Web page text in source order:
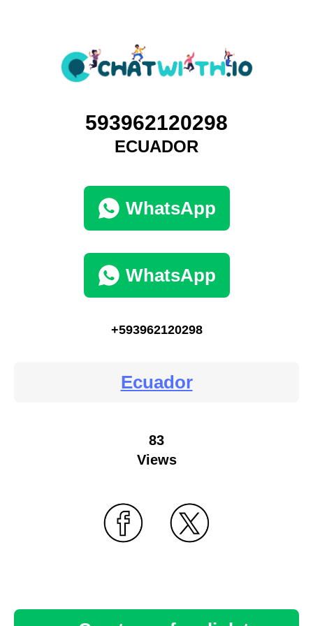
593962120298
ECUADOR
WhatsApp
WhatsApp
+593962120298
Ecuador
83
Views